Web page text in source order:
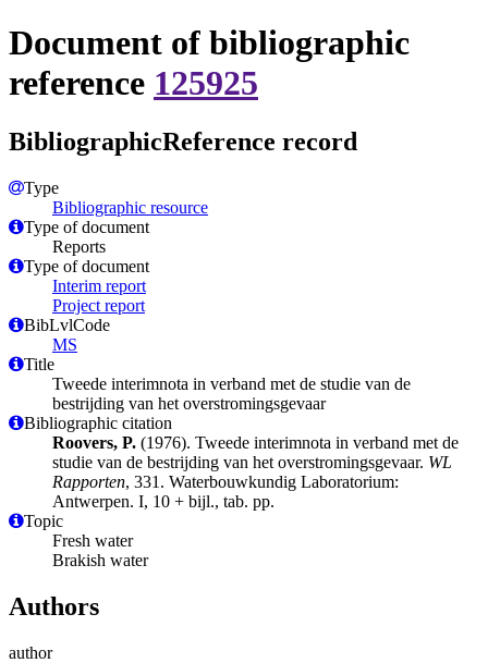
Document of bibliographic
reference 125925
BibliographicReference record
Type
Bibliographic resource
Type of document
Reports
Type of document
Interim report
Project report
BibLvlCode
MS
Title
Tweede interimnota in verband met de studie van de
bestrijding van het overstromingsgevaar
Bibliographic citation
Roovers, P. (1976). Tweede interimnota in verband met de
studie van de bestrijding van het overstromingsgevaar. WL
Rapporten, 331. Waterbouwkundig Laboratorium:
Antwerpen. I, 10 + bijl., tab. pp.
Topic
Fresh water
Brakish water
Authors
author